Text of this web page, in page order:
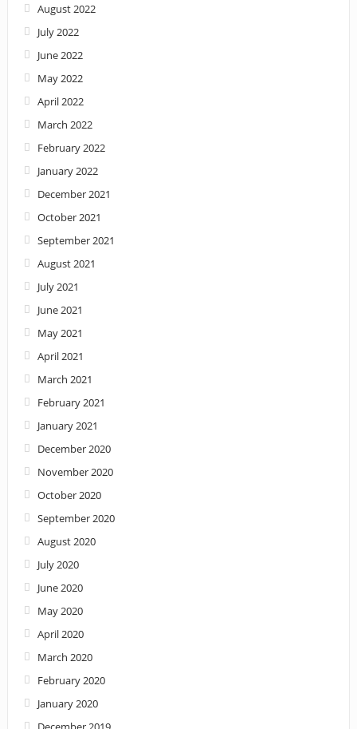
August 2022
July 2022
June 2022
May 2022
April 2022
March 2022
February 2022
January 2022
December 2021
October 2021
September 2021
August 2021
July 2021
June 2021
May 2021
April 2021
March 2021
February 2021
January 2021
December 2020
November 2020
October 2020
September 2020
August 2020
July 2020
June 2020
May 2020
April 2020
March 2020
February 2020
January 2020